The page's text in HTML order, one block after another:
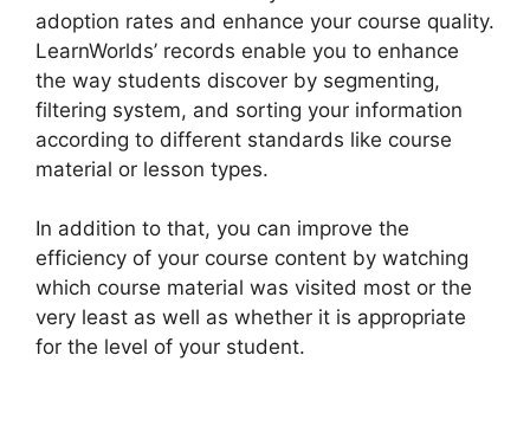
adoption rates and enhance your course quality.
LearnWorlds’ records enable you to enhance
the way students discover by segmenting,
filtering system, and sorting your information
according to different standards like course
material or lesson types.
In addition to that, you can improve the
efficiency of your course content by watching
which course material was visited most or the
very least as well as whether it is appropriate
for the level of your student.